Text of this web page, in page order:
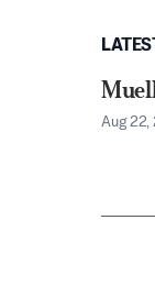
LATEST
Aug 22,